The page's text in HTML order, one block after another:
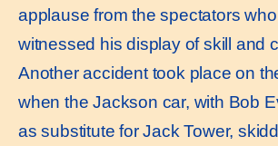
applause from the spectators
witnessed his display of skill and
Another accident took place on
when the Jackson car, with Bob
as substitute for Jack Tower,